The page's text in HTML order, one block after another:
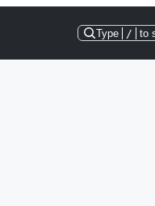
Type / to